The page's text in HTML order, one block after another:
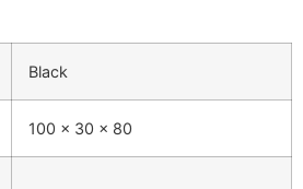
Black
100 x 30 x 80